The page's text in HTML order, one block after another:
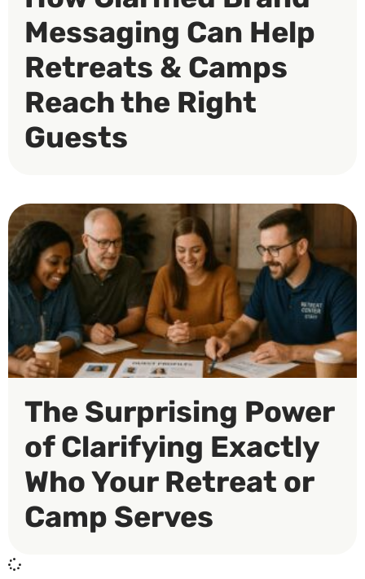
Messaging Can Help
Retreats & Camps
Reach the Right
Guests
The Surprising Power
of Clarifying Exactly
Who Your Retreat or
Camp Serves